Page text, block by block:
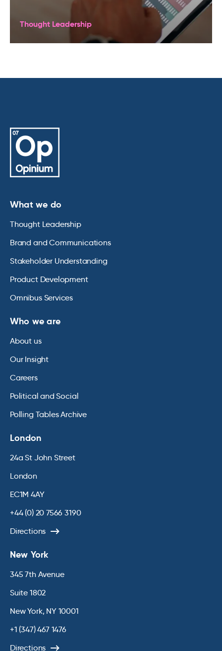
Thought Leadership
What we do
Thought Leadership
Brand and Communications
Stakeholder Understanding
Product Development
Omnibus Services
Who we are
About us
Our Insight
Careers
Political and Social
Polling Tables Archive
London
24a St John Street
London
EC1M 4AY
+44 (0) 20 7566 3190
Directions
New York
345 7th Avenue
Suite 1802
New York, NY 10001
+1 (347) 467 1476
Directions